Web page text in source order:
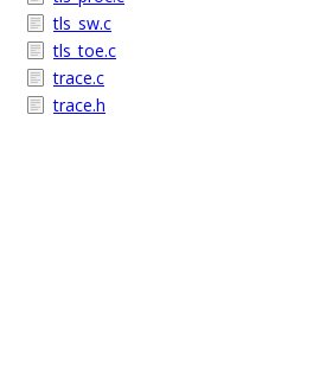
tls_sw.c
tls_toe.c
trace.c
trace.h